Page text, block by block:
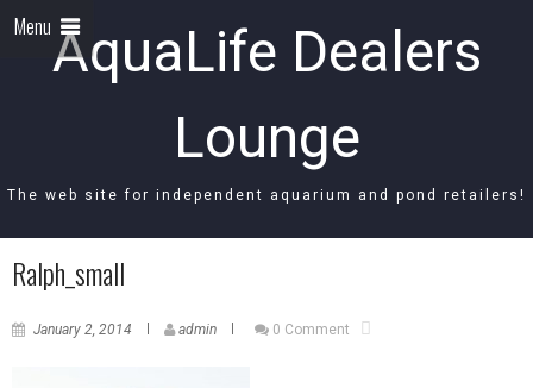
AquaLife Dealers
Lounge
The web site for independent aquarium and pond retailers!
Menu
Ralph_small
January 2, 2014 admin 0 Comment